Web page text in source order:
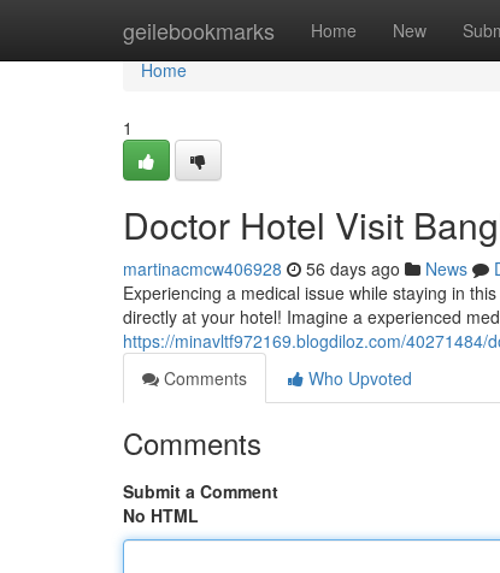
geilebookmarks Home New
Home
Home
1
Doctor Hotel Visit
martinacmcw406928 56 days ago News
Experiencing a medical issue while staying in
directly at your hotel! Imagine a experienced
https://minavltf972169.blogdiloz.com/
Comments
Who Upvoted
Comments
Submit a Comment
No HTML